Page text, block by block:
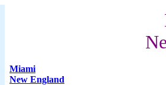
Miami
New England